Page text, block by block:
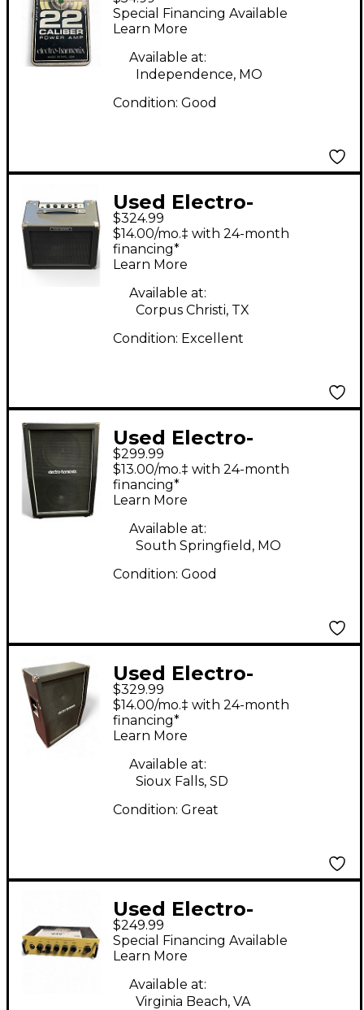
Harmonix 22 Caliber
Guitar Power Amp
Special Financing Available
Learn More
Available at:
Independence, MO
Condition: Good
Used Electro-
Harmonix Dirt Road
Special 50W 1x12
Guitar Combo Amp
$324.99
$14.00/mo.‡ with 24-month
financing*
Learn More
Available at:
Corpus Christi, TX
Condition: Excellent
Used Electro-
Harmonix 2X12
Cabinet Guitar
Cabinet
$299.99
$13.00/mo.‡ with 24-month
financing*
Learn More
Available at:
South Springfield, MO
Condition: Good
Used Electro-
Harmonix 2X12 SLANT
CAB Guitar Cabinet
$329.99
$14.00/mo.‡ with 24-month
financing*
Learn More
Available at:
Sioux Falls, SD
Condition: Great
Used Electro-
Harmonix ABRAMS 100
Solid State Guitar Amp
Head
$249.99
Special Financing Available
Learn More
Available at:
Virginia Beach, VA